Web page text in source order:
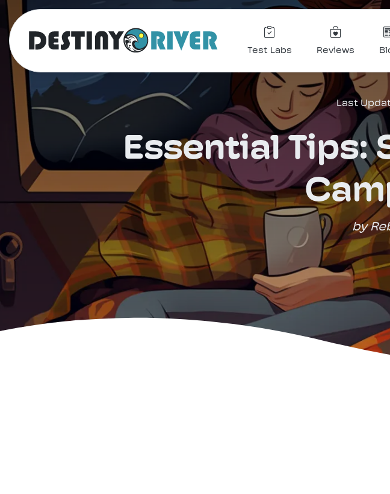
Test Labs Reviews
Last
Essential Tips:
by